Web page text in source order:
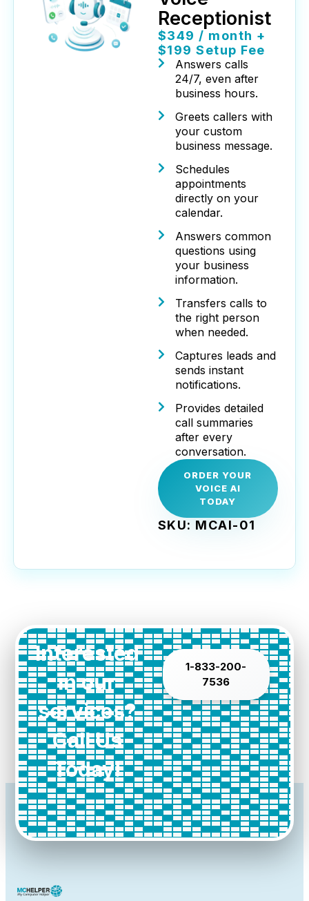
Receptionist
$349 / month +
$199 Setup Fee
Answers calls
24/7, even after
business hours.
Greets callers with
your custom
business message.
Schedules
appointments
directly on your
calendar.
Answers common
questions using
your business
information.
Transfers calls to
the right person
when needed.
Captures leads and
sends instant
notifications.
Provides detailed
call summaries
after every
conversation.
ORDER YOUR
VOICE AI
TODAY
SKU: MCAI-01
Interested
in our
services?
Call Us
Today!
1-833-200-
7536